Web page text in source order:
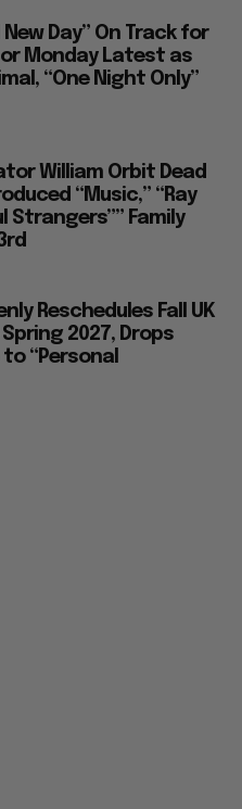
Day” On Track for
or Monday Latest as
“One Night Only”
William Orbit Dead
“Music,” “Ray
Strangers”” Family
Reschedules Fall UK
2027, Drops
to “Personal